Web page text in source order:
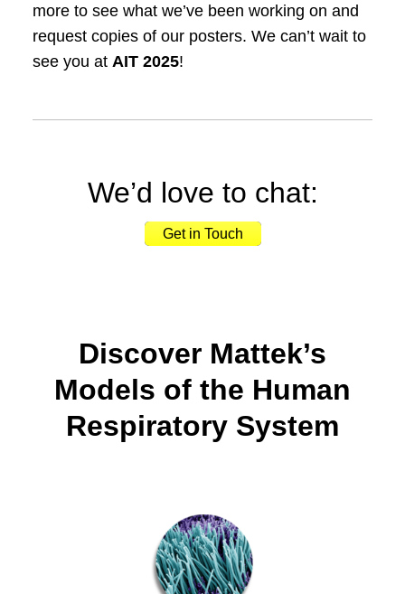
more to see what we’ve been working on and
request copies of our posters. We can’t wait to
see you at AIT 2025!
We’d love to chat:
Get in Touch
Discover Mattek’s
Models of the Human
Respiratory System